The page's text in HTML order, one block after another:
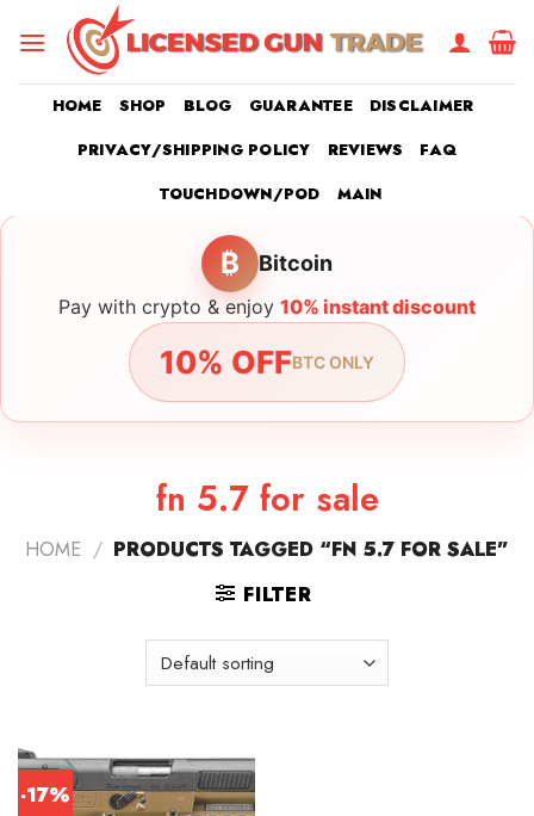
HOME SHOP BLOG GUARANTEE
DISCLAIMER
PRIVACY/SHIPPING POLICY
REVIEWS
FAQ
TOUCHDOWN/POD
MAIN
₿ Bitcoin
Pay with crypto & enjoy 10% instant discount
10% OFFBTC ONLY
fn 5.7 for sale
HOME / PRODUCTS TAGGED “FN 5.7 FOR SALE”
FILTER
-17%